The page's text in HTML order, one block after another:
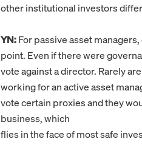
other institutional investors
YN:For passive asset
point. Even if there were
vote against a director. Rarely
working for an active asset
vote certain proxies and they
business, which
flies in the face of most safe